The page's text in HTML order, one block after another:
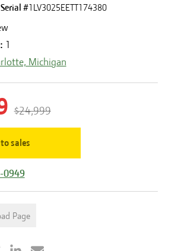
Serial #1LV3025EETT174380
: 1
Michigan
$24,999
sales
0949
Page